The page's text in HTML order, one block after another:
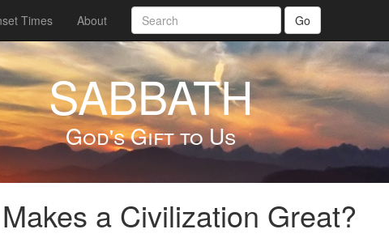
Times About Go
SABBATH
God's Gift to Us
a Civilization Great?